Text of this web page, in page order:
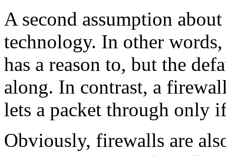
A second assumption
technology. In other
has a reason to, but the
along. In contrast, a
lets a packet through only
Obviously, firewalls are